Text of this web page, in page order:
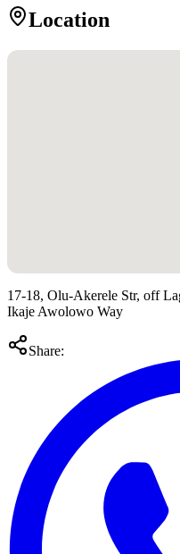
Location
17-18, Olu-Akerele Str, off
Ikaje Awolowo Way
Share: